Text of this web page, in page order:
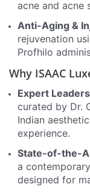
acne and acne
Anti-Aging &
rejuvenation
Profhilo
Why ISAAC
Expert
curated by Dr.
Indian
experience.
State-of-the-
a
designed for